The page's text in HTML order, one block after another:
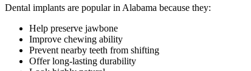
Dental implants are popular in Alabama because they:
Help preserve jawbone
Improve chewing ability
Prevent nearby teeth from shifting
Offer long-lasting durability